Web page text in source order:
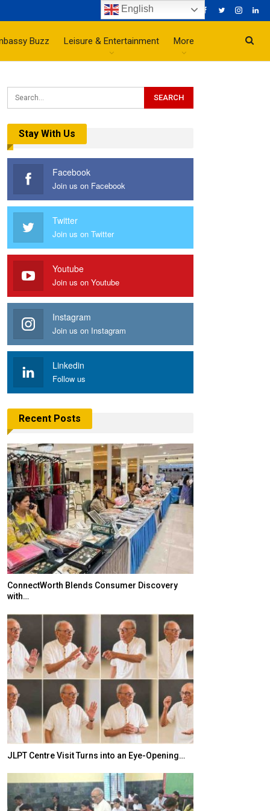
Buzz Leisure & Entertainment More
Stay With Us
Facebook
Join us on Facebook
Twitter
Join us on Twitter
Youtube
Join us on Youtube
Instagram
Join us on Instagram
Linkedin
Follow us
Recent Posts
ConnectWorth Blends Consumer Discovery
with…
JLPT Centre Visit Turns into an Eye-Opening…
English